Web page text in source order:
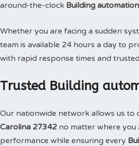
around-the-clock Building automation
Whether you are facing a sudden
team is available 24 hours a day to
with rapid response times and
Trusted Building
Our nationwide network allows us
Carolina 27342 no matter where you
performance while ensuring every